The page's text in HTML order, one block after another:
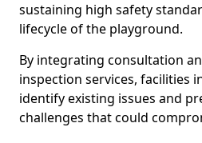
sustaining high safety
lifecycle of the playground.
By integrating consultation
inspection services, facilities
identify existing issues and
challenges that could